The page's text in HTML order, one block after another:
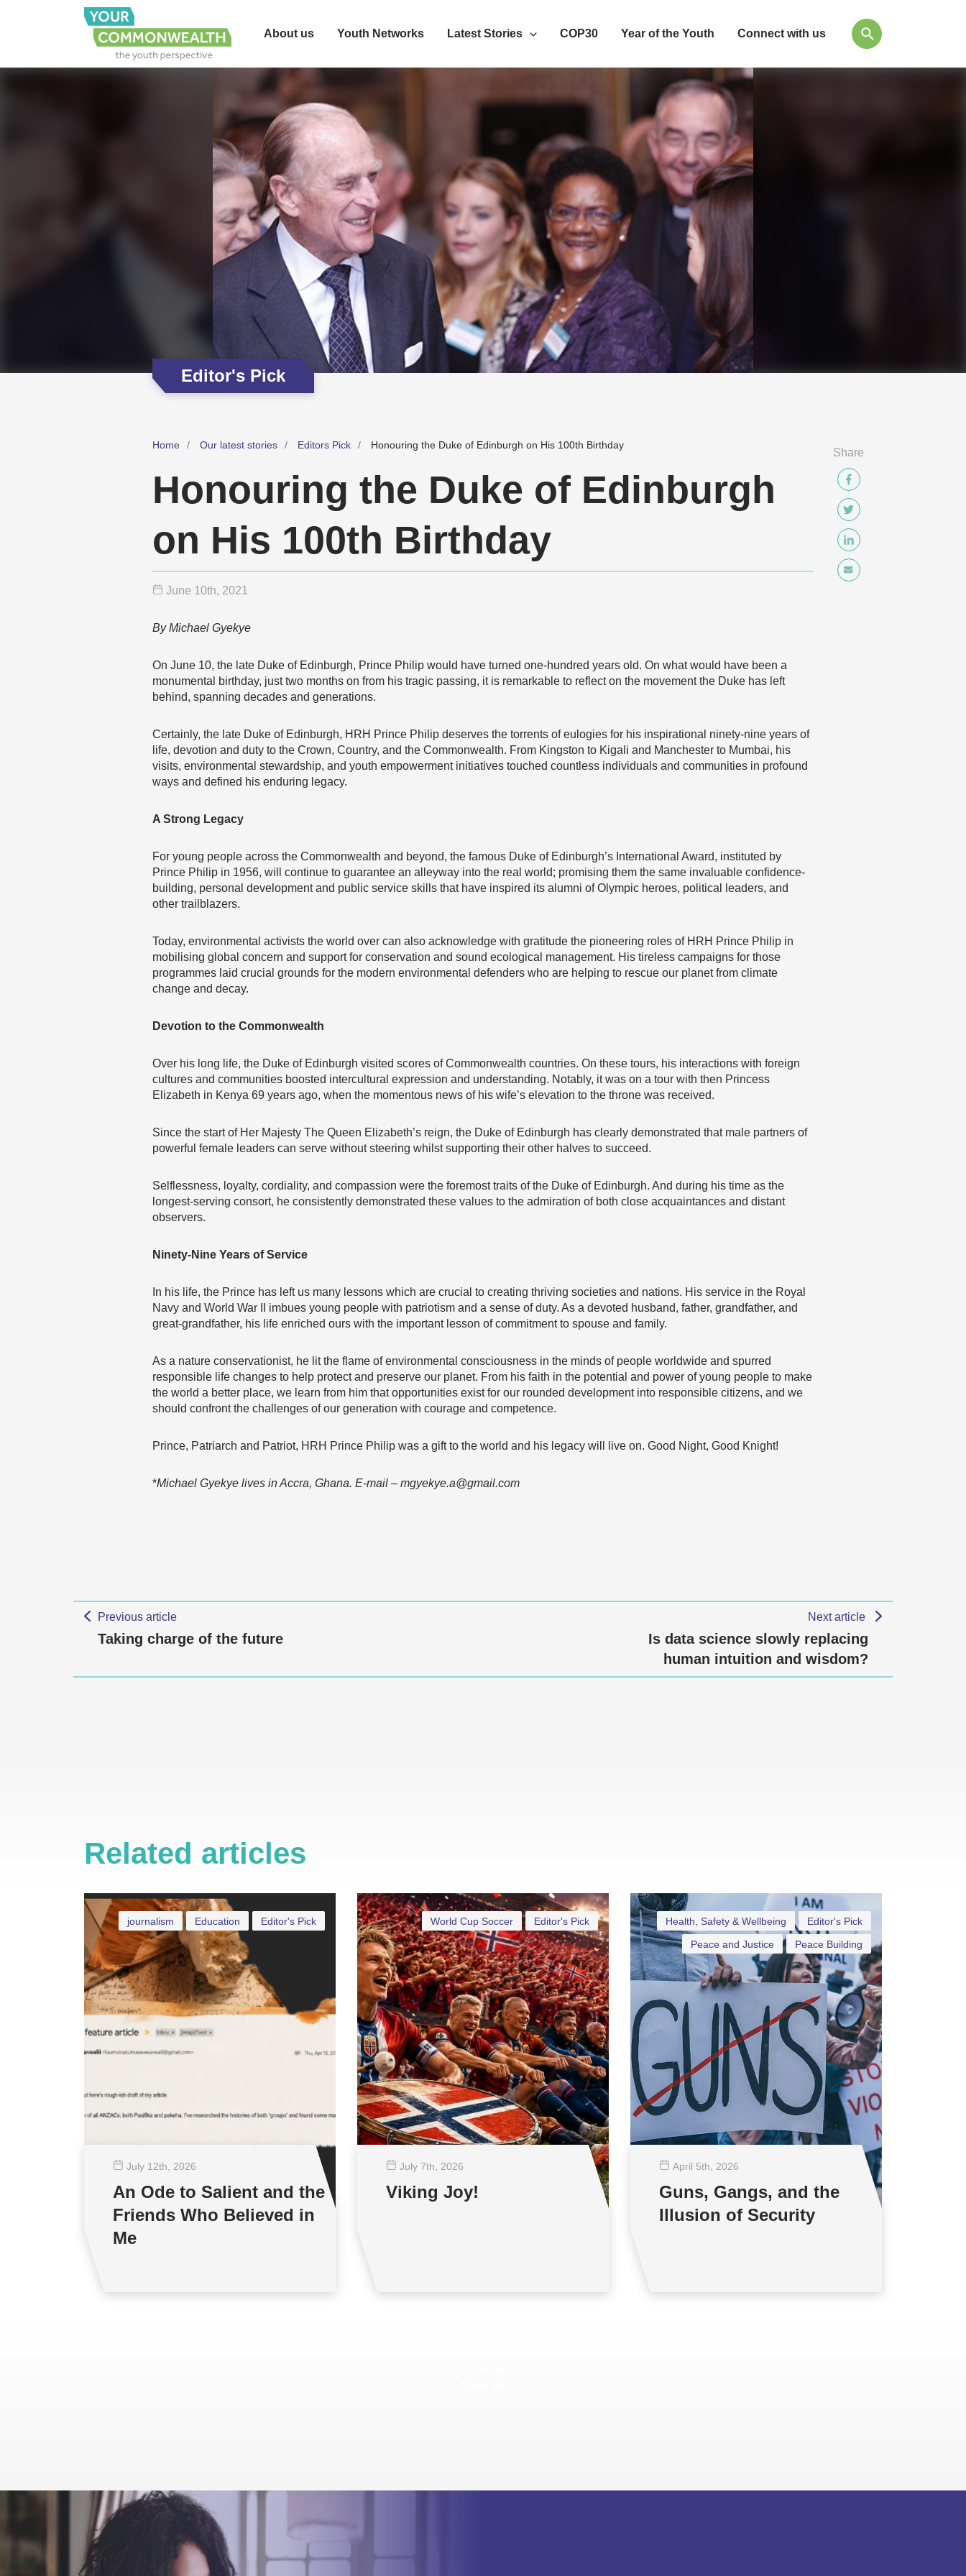
About us Youth Networks Latest Stories COP30 Year of the Youth Connect with us
Editor's Pick
Home Our latest stories Editors Pick Honouring the Duke of Edinburgh on His 100th Birthday
Honouring the Duke of Edinburgh
on His 100th Birthday
June 10th, 2021
By Michael Gyekye
On June 10, the late Duke of Edinburgh, Prince Philip would have turned one-hundred years old. On what would have been a
monumental birthday, just two months on from his tragic passing, it is remarkable to reflect on the movement the Duke has left
behind, spanning decades and generations.
Certainly, the late Duke of Edinburgh, HRH Prince Philip deserves the torrents of eulogies for his inspirational ninety-nine years of
life, devotion and duty to the Crown, Country, and the Commonwealth. From Kingston to Kigali and Manchester to Mumbai, his
visits, environmental stewardship, and youth empowerment initiatives touched countless individuals and communities in profound
ways and defined his enduring legacy.
A Strong Legacy
For young people across the Commonwealth and beyond, the famous Duke of Edinburgh’s International Award, instituted by
Prince Philip in 1956, will continue to guarantee an alleyway into the real world; promising them the same invaluable confidence-
building, personal development and public service skills that have inspired its alumni of Olympic heroes, political leaders, and
other trailblazers.
Today, environmental activists the world over can also acknowledge with gratitude the pioneering roles of HRH Prince Philip in
mobilising global concern and support for conservation and sound ecological management. His tireless campaigns for those
programmes laid crucial grounds for the modern environmental defenders who are helping to rescue our planet from climate
change and decay.
Devotion to the Commonwealth
Over his long life, the Duke of Edinburgh visited scores of Commonwealth countries. On these tours, his interactions with foreign
cultures and communities boosted intercultural expression and understanding. Notably, it was on a tour with then Princess
Elizabeth in Kenya 69 years ago, when the momentous news of his wife’s elevation to the throne was received.
Since the start of Her Majesty The Queen Elizabeth’s reign, the Duke of Edinburgh has clearly demonstrated that male partners of
powerful female leaders can serve without steering whilst supporting their other halves to succeed.
Selflessness, loyalty, cordiality, and compassion were the foremost traits of the Duke of Edinburgh. And during his time as the
longest-serving consort, he consistently demonstrated these values to the admiration of both close acquaintances and distant
observers.
Ninety-Nine Years of Service
In his life, the Prince has left us many lessons which are crucial to creating thriving societies and nations. His service in the Royal
Navy and World War II imbues young people with patriotism and a sense of duty. As a devoted husband, father, grandfather, and
great-grandfather, his life enriched ours with the important lesson of commitment to spouse and family.
As a nature conservationist, he lit the flame of environmental consciousness in the minds of people worldwide and spurred
responsible life changes to help protect and preserve our planet. From his faith in the potential and power of young people to make
the world a better place, we learn from him that opportunities exist for our rounded development into responsible citizens, and we
should confront the challenges of our generation with courage and competence.
Prince, Patriarch and Patriot, HRH Prince Philip was a gift to the world and his legacy will live on. Good Night, Good Knight!
*Michael Gyekye lives in Accra, Ghana. E-mail – mgyekye.a@gmail.com
Share
Previous article
Taking charge of the future
Next article
Is data science slowly replacing
human intuition and wisdom?
Related articles
Editor's Pick
Education
journalism
July 12th , 2026
An Ode to Salient and the
Friends Who Believed in
Me
Editor's Pick
World Cup Soccer
July 7th , 2026
Viking Joy!
Editor's Pick
Health, Safety & Wellbeing
Peace Building
Peace and Justice
April 5th , 2026
Guns, Gangs, and the
Illusion of Security